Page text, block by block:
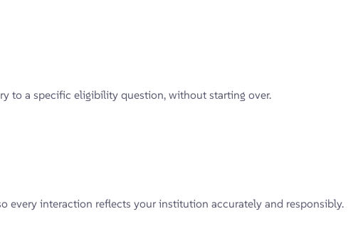
to a specific eligibility question, without starting over.
every interaction reflects your institution accurately and responsibly.